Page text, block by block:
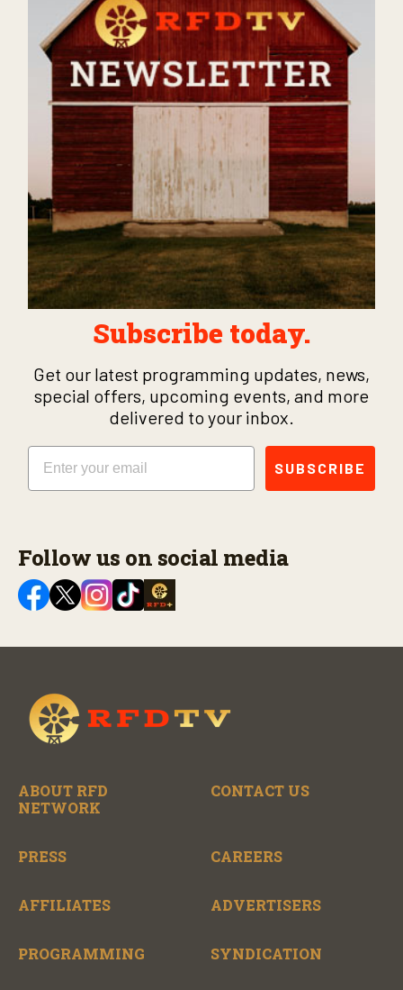
Subscribe today.
Get our latest programming updates, news,
special offers, upcoming events, and more
delivered to your inbox.
Email
SUBSCRIBE
Follow us on social media
ABOUT RFD
NETWORK
CONTACT US
PRESS CAREERS
AFFILIATES ADVERTISERS
PROGRAMMING SYNDICATION